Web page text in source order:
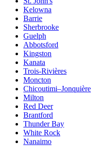
Kelowna
Barrie
Sherbrooke
Guelph
Abbotsford
Kingston
Kanata
Trois-Rivières
Moncton
Chicoutimi–Jonquière
Milton
Red Deer
Brantford
Thunder Bay
White Rock
Nanaimo